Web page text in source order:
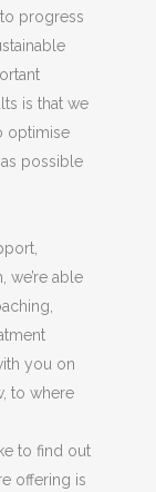
progress
is that we
optimise
possible
we’re able
you on
to where
to find out
offering is